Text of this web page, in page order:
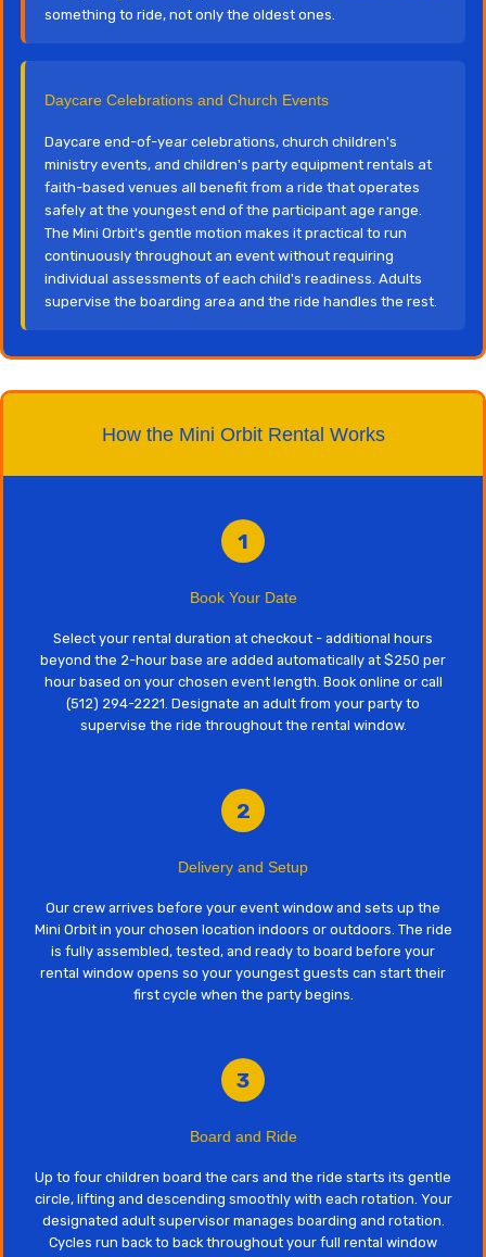
something to ride, not only the oldest ones.
Daycare Celebrations and Church Events
Daycare end-of-year celebrations, church children's
ministry events, and children's party equipment rentals at
faith-based venues all benefit from a ride that operates
safely at the youngest end of the participant age range.
The Mini Orbit's gentle motion makes it practical to run
continuously throughout an event without requiring
individual assessments of each child's readiness. Adults
supervise the boarding area and the ride handles the rest.
How the Mini Orbit Rental Works
1
Book Your Date
Select your rental duration at checkout - additional hours
beyond the 2-hour base are added automatically at $250 per
hour based on your chosen event length. Book online or call
(512) 294-2221. Designate an adult from your party to
supervise the ride throughout the rental window.
2
Delivery and Setup
Our crew arrives before your event window and sets up the
Mini Orbit in your chosen location indoors or outdoors. The ride
is fully assembled, tested, and ready to board before your
rental window opens so your youngest guests can start their
first cycle when the party begins.
3
Board and Ride
Up to four children board the cars and the ride starts its gentle
circle, lifting and descending smoothly with each rotation. Your
designated adult supervisor manages boarding and rotation.
Cycles run back to back throughout your full rental window